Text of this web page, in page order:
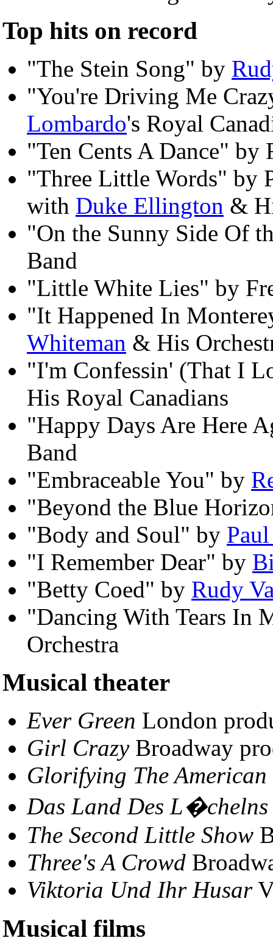
Top hits on record
"The Stein Song" by
"You're Driving Me
Lombardo's Royal
"Ten Cents A Dance" by
"Three Little Words" by
with Duke Ellington &
"On the Sunny Side Of
Band
"Little White Lies" by
"It Happened In
Whiteman & His
"I'm Confessin' (That I
His Royal Canadians
"Happy Days Are Here
Band
"Embraceable You" by
"Beyond the Blue
"Body and Soul" by
"I Remember Dear" by
"Betty Coed" by Rudy
"Dancing With Tears In
Orchestra
Musical theater
Ever Green London
Girl CrazyBroadway
Glorifying The
Das Land Des L�chelns
The Second Little Show
Three's A Crowd
Viktoria Und Ihr Husar
Musical films